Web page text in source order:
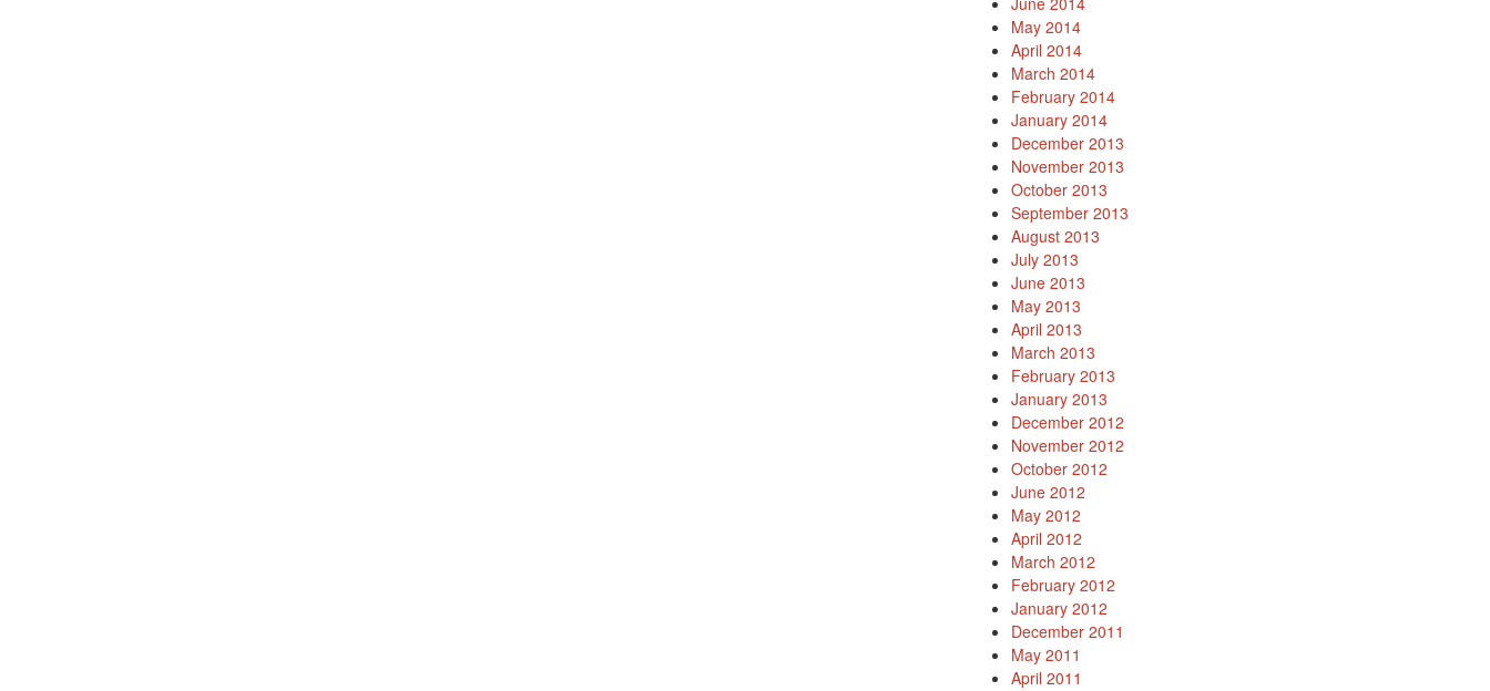
May 2014
April 2014
March 2014
February 2014
January 2014
December 2013
November 2013
October 2013
September 2013
August 2013
July 2013
June 2013
May 2013
April 2013
March 2013
February 2013
January 2013
December 2012
November 2012
October 2012
June 2012
May 2012
April 2012
March 2012
February 2012
January 2012
December 2011
May 2011
April 2011